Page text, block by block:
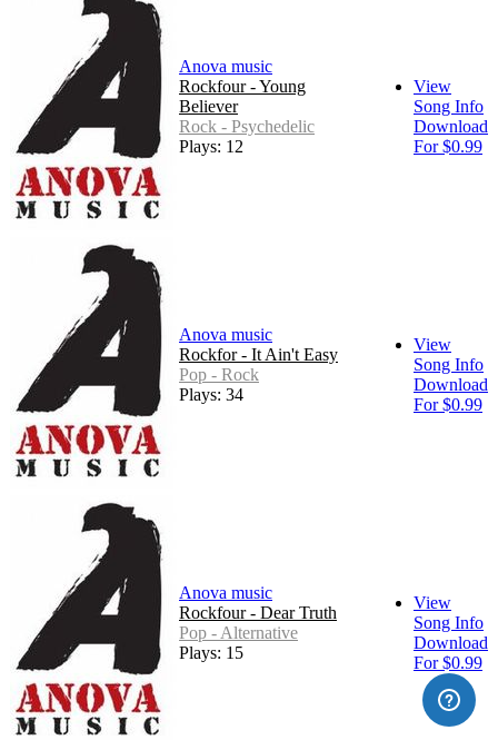
Anova music
Rockfour - Young
Believer
Rock - Psychedelic
Plays: 12
View
Song Info
Download
For $0.99
Anova music
Rockfor - It Ain't Easy
Pop - Rock
Plays: 34
View
Song Info
Download
For $0.99
Anova music
Rockfour - Dear Truth
Pop - Alternative
Plays: 15
View
Song Info
Download
For $0.99